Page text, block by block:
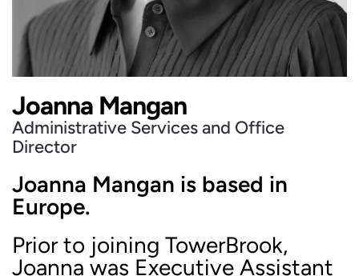
Joanna Mangan
Administrative Services and Office
Director
Joanna Mangan is based in
Europe.
Prior to joining TowerBrook,
Joanna was Executive Assistant